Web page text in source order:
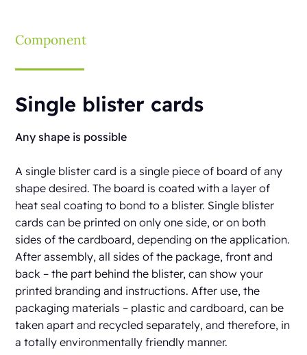
Component
Single blister cards
Any shape is possible
A single blister card is a single piece of board of any
shape desired. The board is coated with a layer of
heat seal coating to bond to a blister. Single blister
cards can be printed on only one side, or on both
sides of the cardboard, depending on the application.
After assembly, all sides of the package, front and
back – the part behind the blister, can show your
printed branding and instructions. After use, the
packaging materials – plastic and cardboard, can be
taken apart and recycled separately, and therefore, in
a totally environmentally friendly manner.